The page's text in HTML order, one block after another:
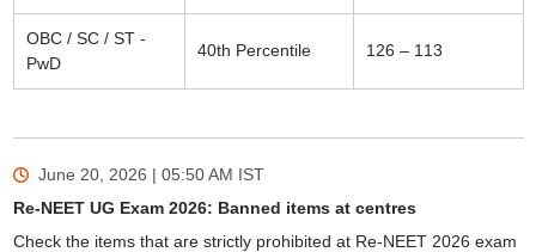
OBC / SC / ST -
PwD
40th Percentile 126 – 113
June 20, 2026 | 05:50 AM IST
Re-NEET UG Exam 2026: Banned items at centres
Check the items that are strictly prohibited at Re-NEET 2026 exam